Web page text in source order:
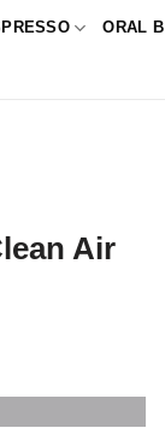
ORAL B
Air